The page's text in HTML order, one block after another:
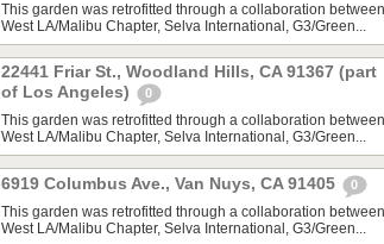
This garden was retrofitted through a collaboration
West LA/Malibu Chapter, Selva International, G3/Green...
22441 Friar St., Woodland Hills, CA 91367 (part
of Los Angeles)
0
This garden was retrofitted through a collaboration
West LA/Malibu Chapter, Selva International, G3/Green...
6919 Columbus Ave., Van Nuys, CA 91405 0
This garden was retrofitted through a collaboration
West LA/Malibu Chapter, Selva International, G3/Green...